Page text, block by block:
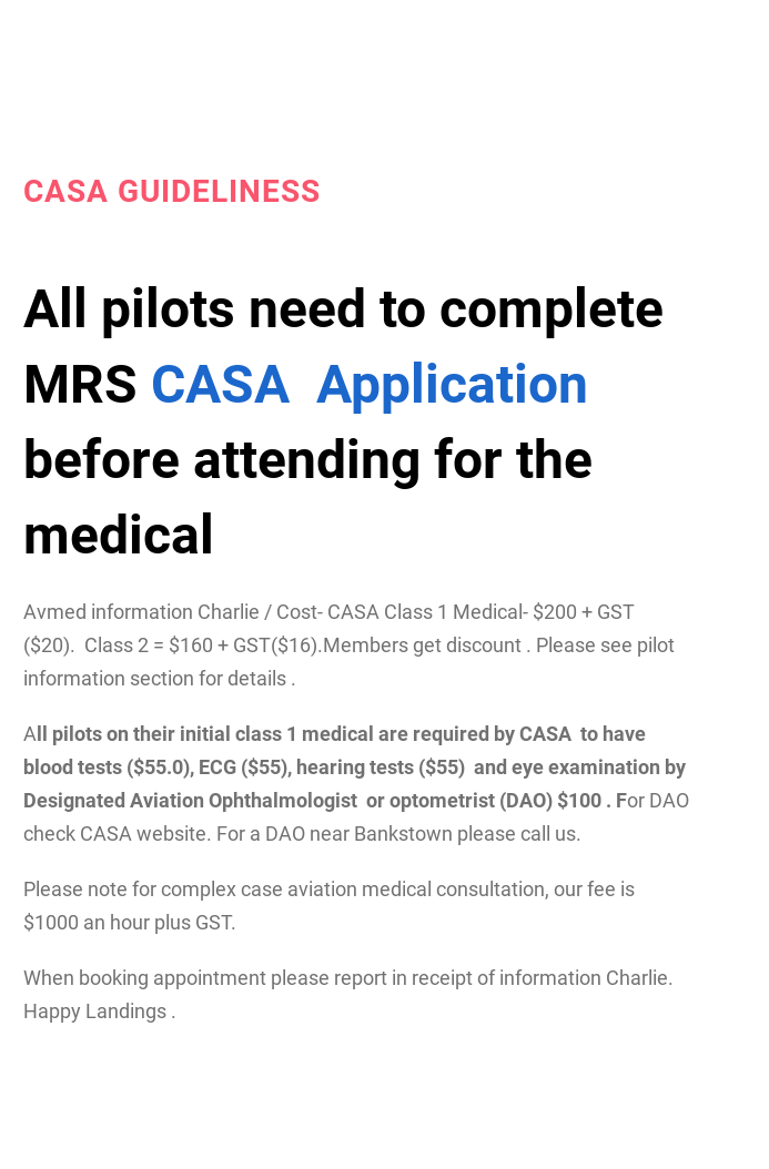
CASA GUIDELINESS
All pilots need to complete
MRS CASA Application
before attending for the
medical
Avmed information Charlie / Cost- CASA Class 1 Medical- $200 + GST
($20). Class 2 = $160 + GST($16).Members get discount . Please see pilot
information section for details .
A ll pilots on their initial class 1 medical are required by CASA to have
blood tests ($55.0), ECG ($55), hearing tests ($55) and eye examination by
Designated Aviation Ophthalmologist or optometrist (DAO) $100 . For DAO
check CASA website. For a DAO near Bankstown please call us.
Please note for complex case aviation medical consultation, our fee is
$1000 an hour plus GST.
When booking appointment please report in receipt of information Charlie.
Happy Landings .